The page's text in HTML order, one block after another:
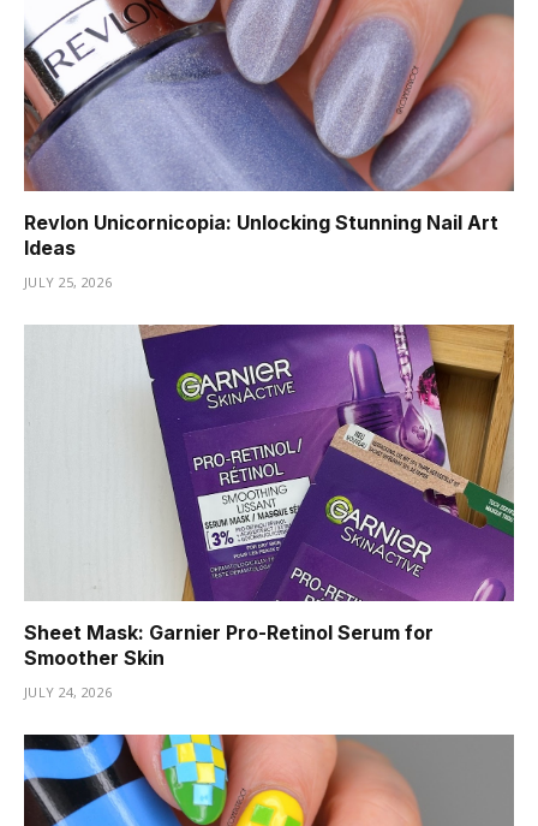
Revlon Unicornicopia: Unlocking Stunning Nail Art
Ideas
JULY 25, 2026
Sheet Mask: Garnier Pro-Retinol Serum for
Smoother Skin
JULY 24, 2026